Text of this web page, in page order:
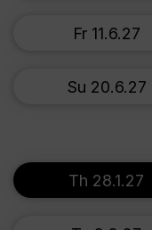
Fr 11.6.27
Su 20.6.27
Th 28.1.27